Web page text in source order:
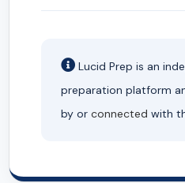
Lucid Prep is an
preparation platform
by or connected with